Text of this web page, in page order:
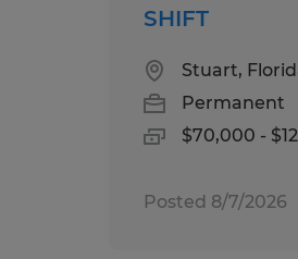
SHIFT
Stuart,
Permanent
$70,000 -
Posted 8/7/2026